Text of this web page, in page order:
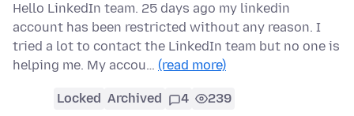
Hello LinkedIn team. 25 days ago my linkedin
account has been restricted without any reason. I
tried a lot to contact the LinkedIn team but no one is
helping me. My accou… (read more)
Locked Archived 4 239